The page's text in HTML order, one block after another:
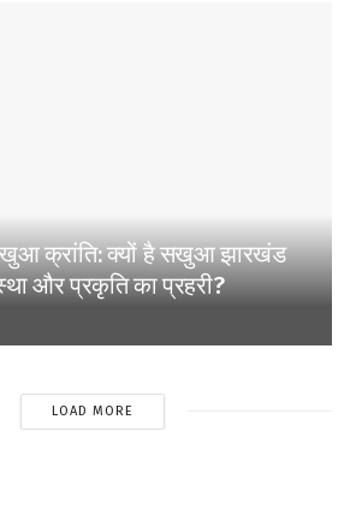
क्रांति: क्यों है सखुआ झारखंड
और प्रकृति का प्रहरी?
LOAD MORE